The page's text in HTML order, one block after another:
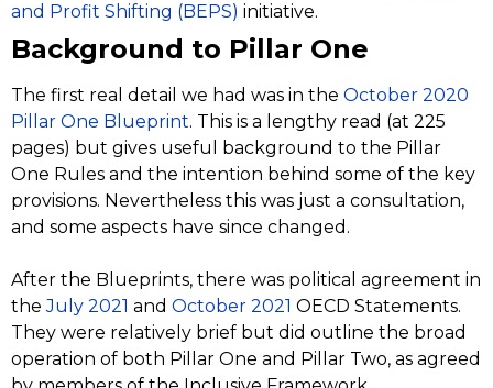
and Profit Shifting (BEPS) initiative.
Background to Pillar One
The first real detail we had was in the October 2020
Pillar One Blueprint. This is a lengthy read (at 225
pages) but gives useful background to the Pillar
One Rules and the intention behind some of the key
provisions. Nevertheless this was just a consultation,
and some aspects have since changed.
After the Blueprints, there was political agreement in
the July 2021 and October 2021 OECD Statements.
They were relatively brief but did outline the broad
operation of both Pillar One and Pillar Two, as agreed